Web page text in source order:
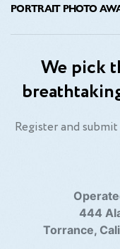
PORTRAIT PHOTO
We pick
Register and
444
Torrance,